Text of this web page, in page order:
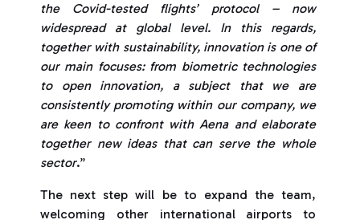
the Covid-tested flights’ protocol – now
widespread at global level. In this regards,
together with sustainability, innovation is one of
our main focuses: from biometric technologies
to open innovation, a subject that we are
consistently promoting within our company, we
are keen to confront with Aena and elaborate
together new ideas that can serve the whole
sector.”
The next step will be to expand the team,
welcoming other international airports to